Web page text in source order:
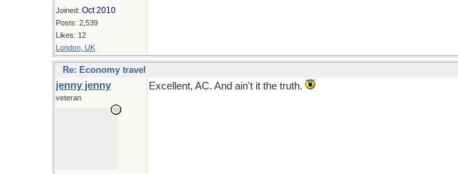
Joined: Oct 2010
Posts: 2,539
Likes: 12
London, UK
Re: Economy travel
jenny jenny
veteran
Excellent, AC. And ain't it the truth.